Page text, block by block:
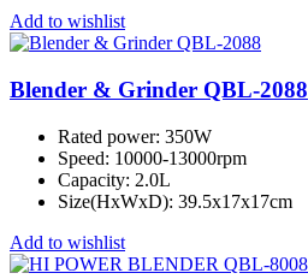
Add to wishlist
Blender & Grinder QBL-2088
Rated power: 350W
Speed: 10000-13000rpm
Capacity: 2.0L
Size(HxWxD): 39.5x17x17cm
Add to wishlist